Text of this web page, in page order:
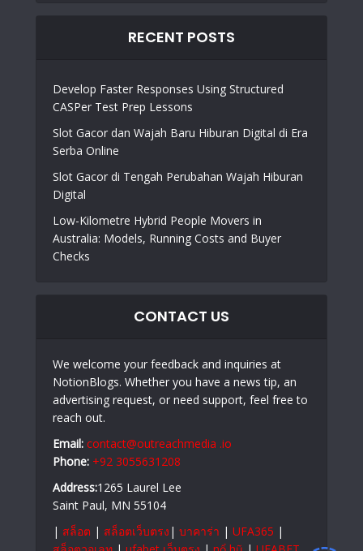
RECENT POSTS
Develop Faster Responses Using Structured
CASPer Test Prep Lessons
Slot Gacor dan Wajah Baru Hiburan Digital di Era
Serba Online
Slot Gacor di Tengah Perubahan Wajah Hiburan
Digital
Low-Kilometre Hybrid People Movers in
Australia: Models, Running Costs and Buyer
Checks
CONTACT US
We welcome your feedback and inquiries at
NotionBlogs. Whether you have a news tip, an
advertising request, or need support, feel free to
reach out.
Email: contact@outreachmedia .io
Phone: +92 3055631208
Address:1265 Laurel Lee
Saint Paul, MN 55104
| สล็อต | สล็อตเว็บตรง | บาคาร่า | UFA365 |